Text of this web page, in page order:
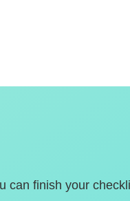
can finish your